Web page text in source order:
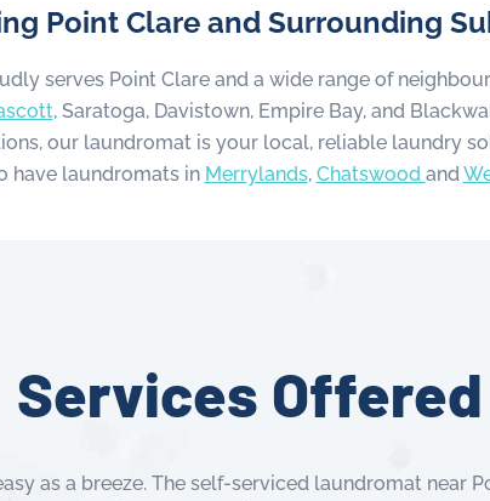
Point Clare and Surrounding
serves Point Clare and a wide range of
, Saratoga, Davistown, Empire Bay, and
our laundromat is your local, reliable laundry
have laundromats in Merrylands, Chatswood and
Services Offered
as a breeze. The self-serviced laundromat near